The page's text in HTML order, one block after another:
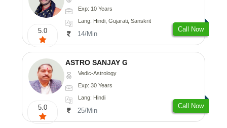
5.0
Exp: 10 Years
Lang: Hindi, Gujarati, Sanskrit
14/Min
Call Now
5.0
ASTRO SANJAY G
Vedic-Astrology
Exp: 30 Years
Lang: Hindi
25/Min
Call Now